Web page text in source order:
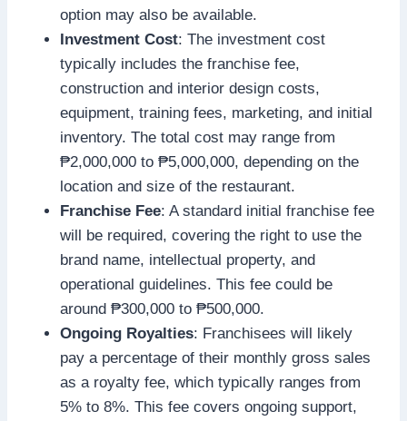
option may also be available.
Investment Cost: The investment cost
typically includes the franchise fee,
construction and interior design costs,
equipment, training fees, marketing, and initial
inventory. The total cost may range from
₱2,000,000 to ₱5,000,000, depending on the
location and size of the restaurant.
Franchise Fee: A standard initial franchise fee
will be required, covering the right to use the
brand name, intellectual property, and
operational guidelines. This fee could be
around ₱300,000 to ₱500,000.
Ongoing Royalties: Franchisees will likely
pay a percentage of their monthly gross sales
as a royalty fee, which typically ranges from
5% to 8%. This fee covers ongoing support,